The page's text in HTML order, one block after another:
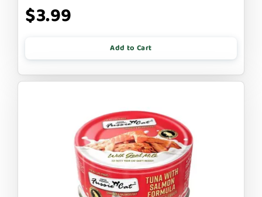
$3.99
Add to Cart